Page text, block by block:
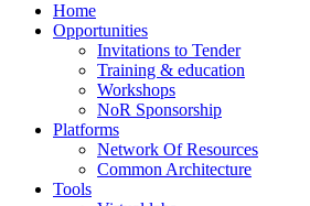
Home
Opportunities
Invitations to Tender
Training & education
Workshops
NoR Sponsorship
Platforms
Network Of Resources
Common Architecture
Tools